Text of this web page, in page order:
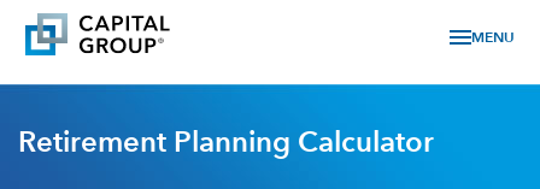
menuMENU
Retirement Planning Calculator